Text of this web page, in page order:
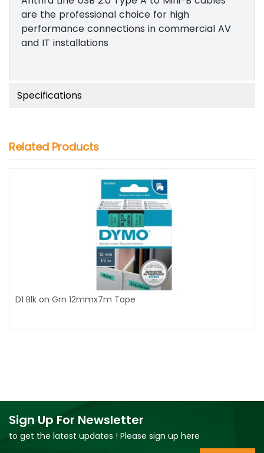
are the professional choice for high
performance connections in commercial AV
and IT installations
Specifications
Related Products
D1 Blk on Grn 12mmx7m Tape
Sign Up For Newsletter
to get the latest updates ! Please sign up here